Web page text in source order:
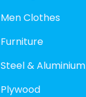
Men Clothes
Furniture
Steel & Aluminium
Plywood